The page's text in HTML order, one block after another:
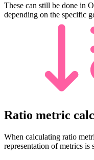
These can still be done in
depending on the specific
Ratio metric
When calculating ratio
representation of metrics is